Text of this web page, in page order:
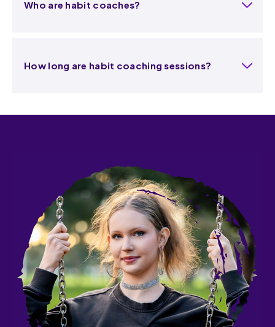
Who are habit coaches?
How long are habit coaching sessions?